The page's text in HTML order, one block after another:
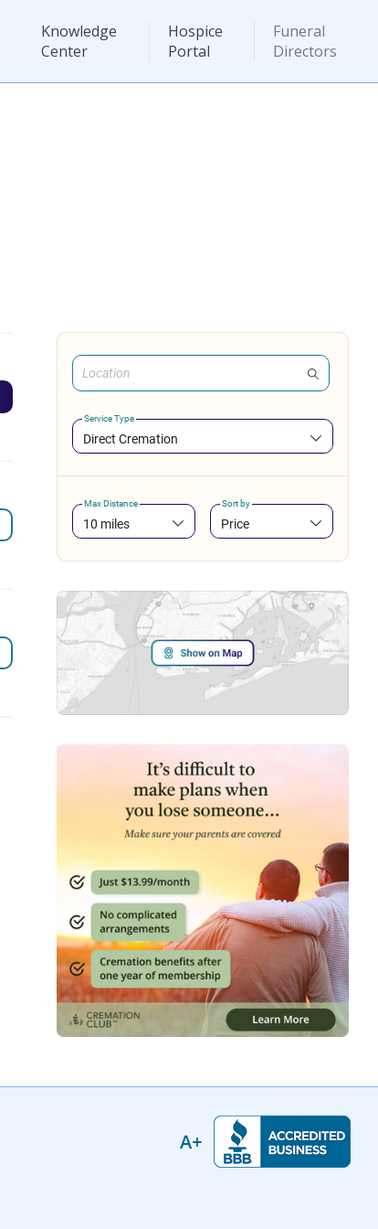
Knowledge
Center
Hospice
Portal
Funeral
Directors
Service Type
Direct Cremation
Max Distance
10 miles
Sort by
Price